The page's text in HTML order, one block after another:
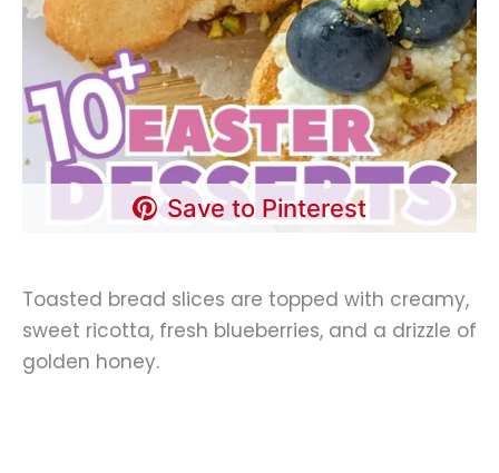
Save to Pinterest
Toasted bread slices are topped with creamy,
sweet ricotta, fresh blueberries, and a drizzle of
golden honey.